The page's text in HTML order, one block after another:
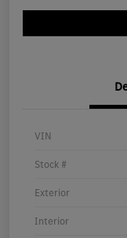
VIN
Stock #
Exterior
Interior